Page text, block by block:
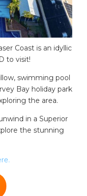
Coast is an idyllic
to visit!
swimming pool
Bay holiday park
the area.
in a Superior
the stunning